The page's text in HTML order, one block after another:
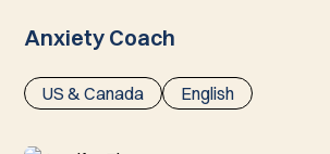
Eisenman
Anxiety Coach
US & Canada English